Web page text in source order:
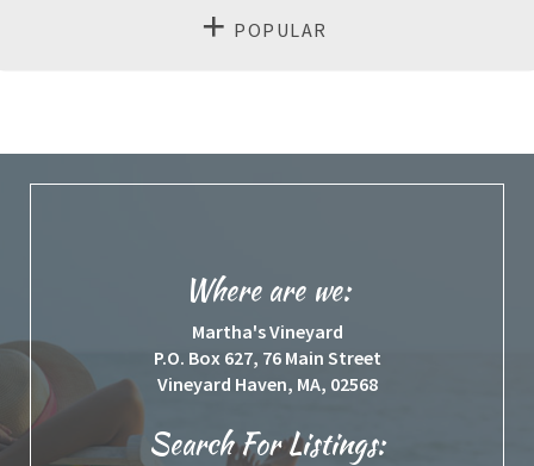
POPULAR
Where are we:
Martha's Vineyard
P.O. Box 627, 76 Main Street
Vineyard Haven, MA, 02568
Search For Listings: